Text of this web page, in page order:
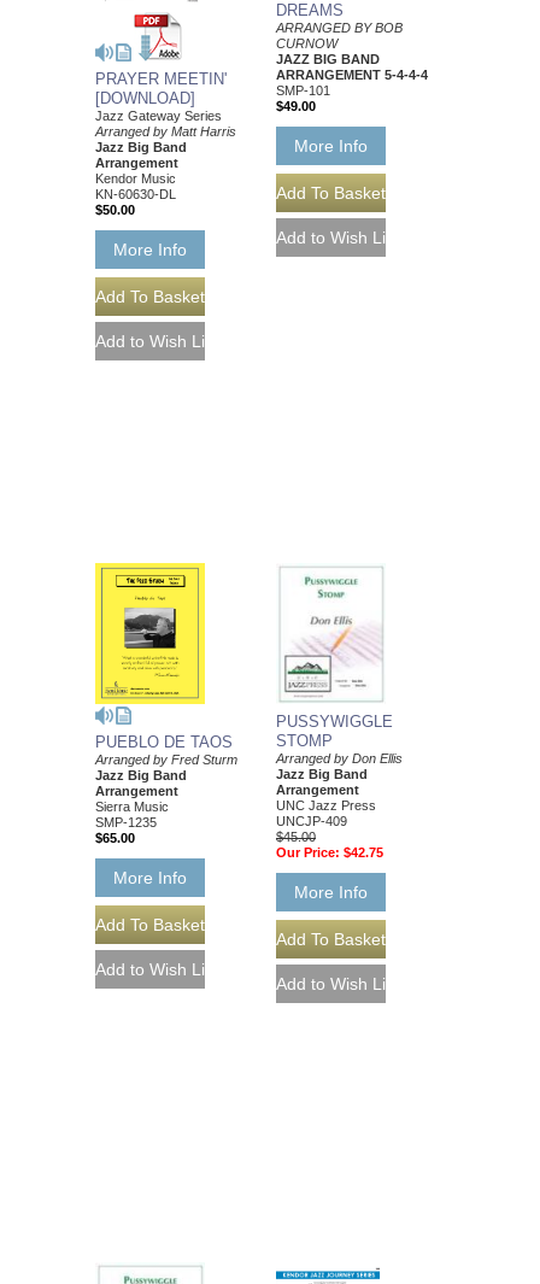
PRAYER MEETIN'
[DOWNLOAD]
Jazz Gateway Series
Arranged by Matt Harris
Jazz Big Band
Arrangement
Kendor Music
KN-60630-DL
$50.00
More Info
DREAMS
ARRANGED BY BOB
CURNOW
JAZZ BIG BAND
ARRANGEMENT 5-4-4-4
SMP-101
$49.00
More Info
PUEBLO DE TAOS
Arranged by Fred Sturm
Jazz Big Band
Arrangement
Sierra Music
SMP-1235
$65.00
More Info
PUSSYWIGGLE
STOMP
Arranged by Don Ellis
Jazz Big Band
Arrangement
UNC Jazz Press
UNCJP-409
$45.00
Our Price: $42.75
More Info